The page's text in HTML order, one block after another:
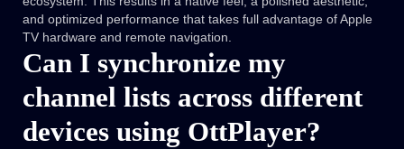
and optimized performance that takes full advantage of Apple
TV hardware and remote navigation.
Can I synchronize my
channel lists across different
devices using OttPlayer?